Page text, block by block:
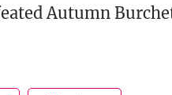
Autumn